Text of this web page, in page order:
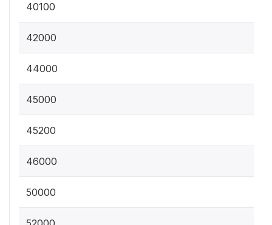
40100
42000
44000
45000
45200
46000
50000